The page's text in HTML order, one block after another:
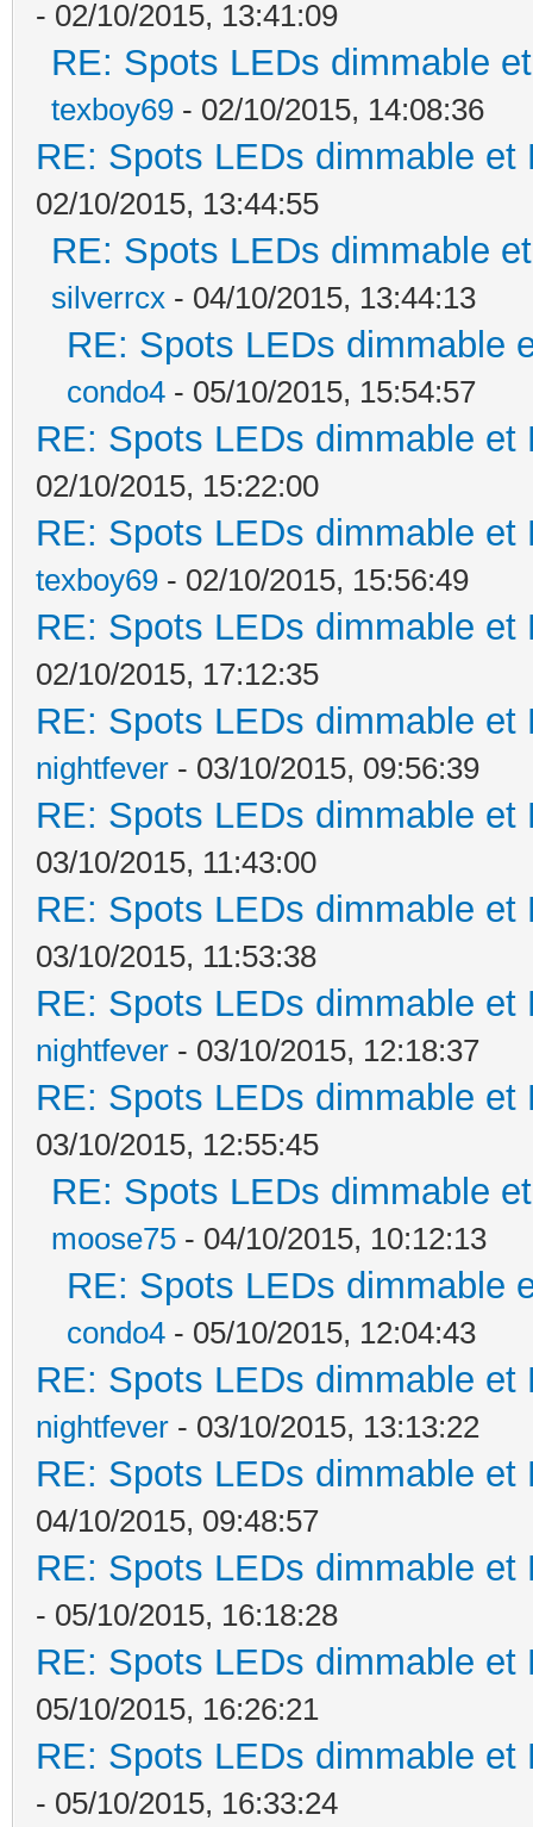
- 02/10/2015, 13:41:09
RE: Spots LEDs dimmable
texboy69 - 02/10/2015, 14:08:36
RE: Spots LEDs dimmable
02/10/2015, 13:44:55
RE: Spots LEDs dimmable
silverrcx - 04/10/2015, 13:44:13
RE: Spots LEDs dimmable
condo4 - 05/10/2015, 15:54:57
RE: Spots LEDs dimmable
02/10/2015, 15:22:00
RE: Spots LEDs dimmable
texboy69 - 02/10/2015, 15:56:49
RE: Spots LEDs dimmable
02/10/2015, 17:12:35
RE: Spots LEDs dimmable
nightfever - 03/10/2015, 09:56:39
RE: Spots LEDs dimmable
03/10/2015, 11:43:00
RE: Spots LEDs dimmable
03/10/2015, 11:53:38
RE: Spots LEDs dimmable
nightfever - 03/10/2015, 12:18:37
RE: Spots LEDs dimmable
03/10/2015, 12:55:45
RE: Spots LEDs dimmable
moose75 - 04/10/2015, 10:12:13
RE: Spots LEDs dimmable
condo4 - 05/10/2015, 12:04:43
RE: Spots LEDs dimmable
nightfever - 03/10/2015, 13:13:22
RE: Spots LEDs dimmable
04/10/2015, 09:48:57
RE: Spots LEDs dimmable
- 05/10/2015, 16:18:28
RE: Spots LEDs dimmable
05/10/2015, 16:26:21
RE: Spots LEDs dimmable
- 05/10/2015, 16:33:24